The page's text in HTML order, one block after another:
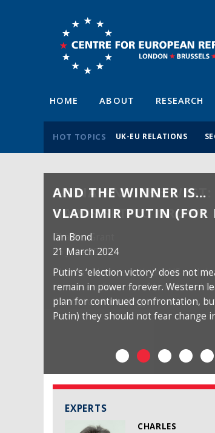
HOME ABOUT RESEARCH
HOT TOPICS UK-EU RELATIONS
AND THE WINNER IS…
VLADIMIR PUTIN (FOR
Ian Bond
21 March 2024
Putin’s ‘election victory’ does not
remain in power forever. Western
plan for continued confrontation,
Putin) they should not fear change
EXPERTS
CHARLES